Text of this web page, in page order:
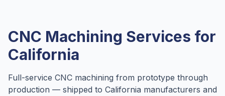
CNC Machining Services for
California
Full-service CNC machining from prototype through
production — shipped to California manufacturers and